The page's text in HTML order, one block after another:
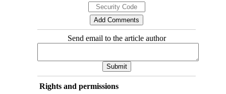
Send email to the article author
Rights and permissions